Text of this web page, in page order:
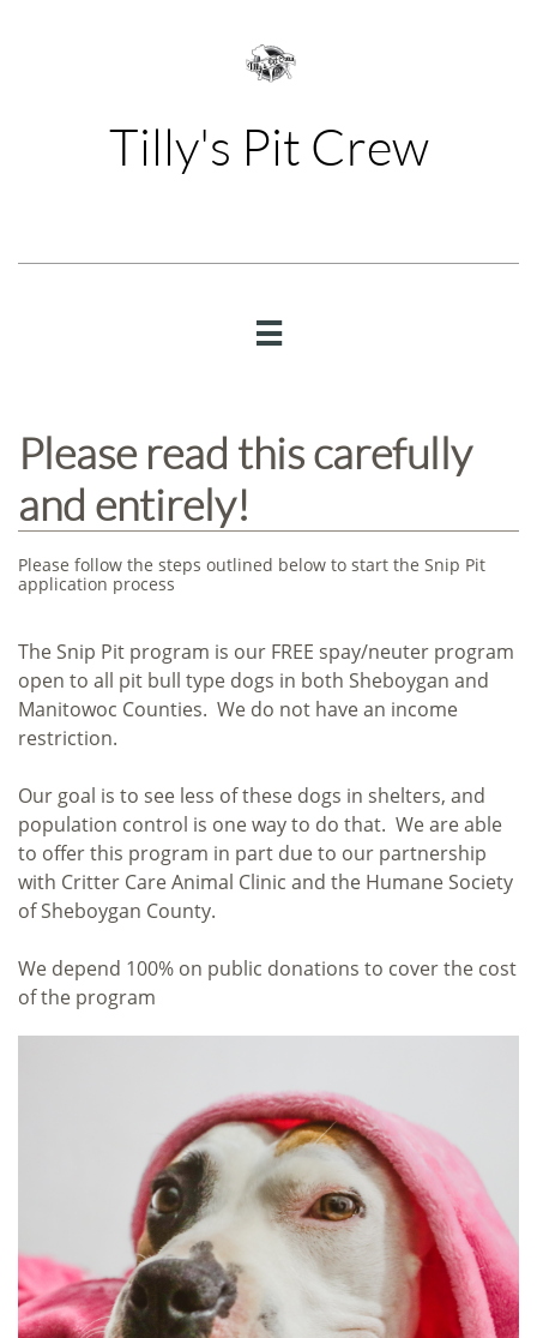
Tilly's Pit Crew

Please read this carefully
and entirely!
Please follow the steps outlined below to start the Snip Pit
application process
The Snip Pit program is our FREE spay/neuter program
open to all pit bull type dogs in both Sheboygan and
Manitowoc Counties. We do not have an income
restriction.
Our goal is to see less of these dogs in shelters, and
population control is one way to do that. We are able
to offer this program in part due to our partnership
with Critter Care Animal Clinic and the Humane Society
of Sheboygan County.
We depend 100% on public donations to cover the cost
of the program